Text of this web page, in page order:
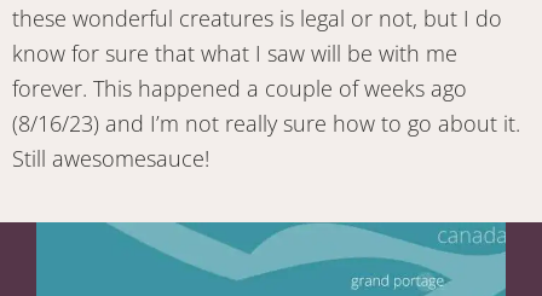
these wonderful creatures is legal or not, but I do
know for sure that what I saw will be with me
forever. This happened a couple of weeks ago
(8/16/23) and I’m not really sure how to go about it.
Still awesomesauce!